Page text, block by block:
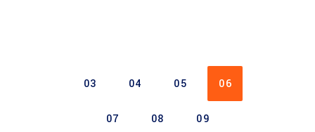
03 04 05 06
07 08 09